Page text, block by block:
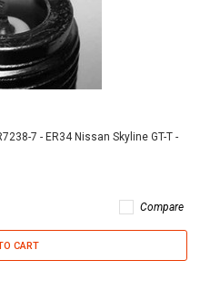
7 - ER34 Nissan Skyline GT-T -
Compare
CART